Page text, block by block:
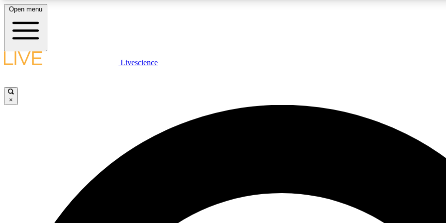
LIVE SCIENCE PLUS
JOIN
Open menu
Livescience
×